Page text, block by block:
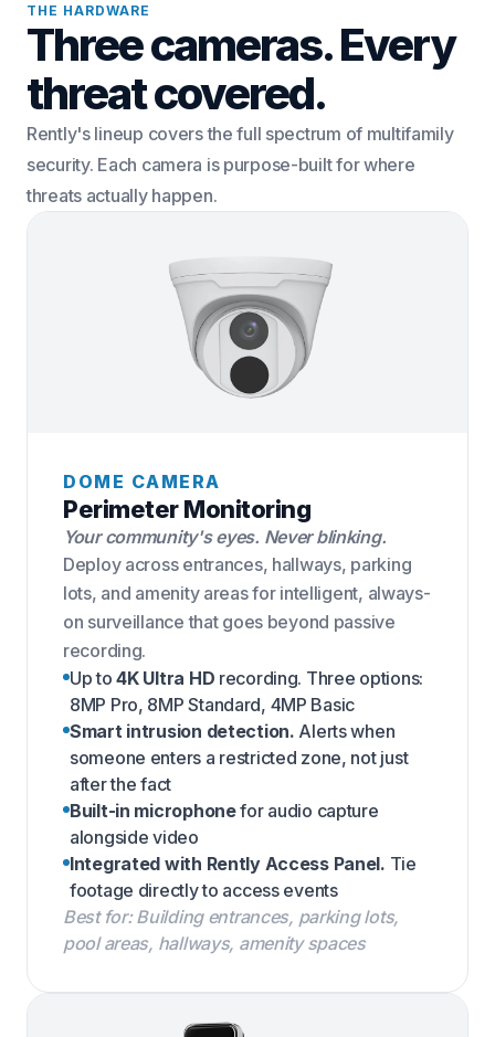
THE HARDWARE
Three cameras. Every
threat covered.
Rently's lineup covers the full spectrum of multifamily
security. Each camera is purpose-built for where
threats actually happen.
DOME CAMERA
Perimeter Monitoring
Your community's eyes. Never blinking.
Deploy across entrances, hallways, parking
lots, and amenity areas for intelligent, always-
on surveillance that goes beyond passive
recording.
Up to4K Ultra HD recording. Three options:
8MP Pro, 8MP Standard, 4MP Basic
Smart intrusion detection. Alerts when
someone enters a restricted zone, not just
after the fact
Built-in microphonefor audio capture
alongside video
Integrated with Rently Access Panel. Tie
footage directly to access events
Best for: Building entrances, parking lots,
pool areas, hallways, amenity spaces